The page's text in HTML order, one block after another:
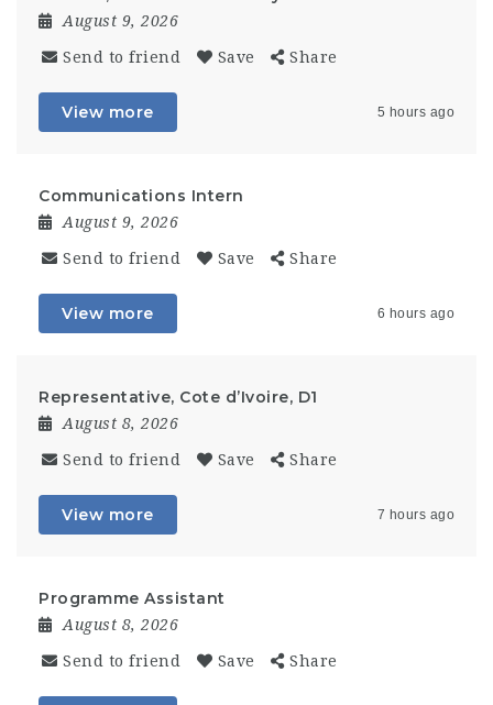
August 9, 2026
Send to friend Save Share
View more 5 hours ago
Communications Intern
August 9, 2026
Send to friend Save Share
View more 6 hours ago
Representative, Cote d’Ivoire, D1
August 8, 2026
Send to friend Save Share
View more 7 hours ago
Programme Assistant
August 8, 2026
Send to friend Save Share